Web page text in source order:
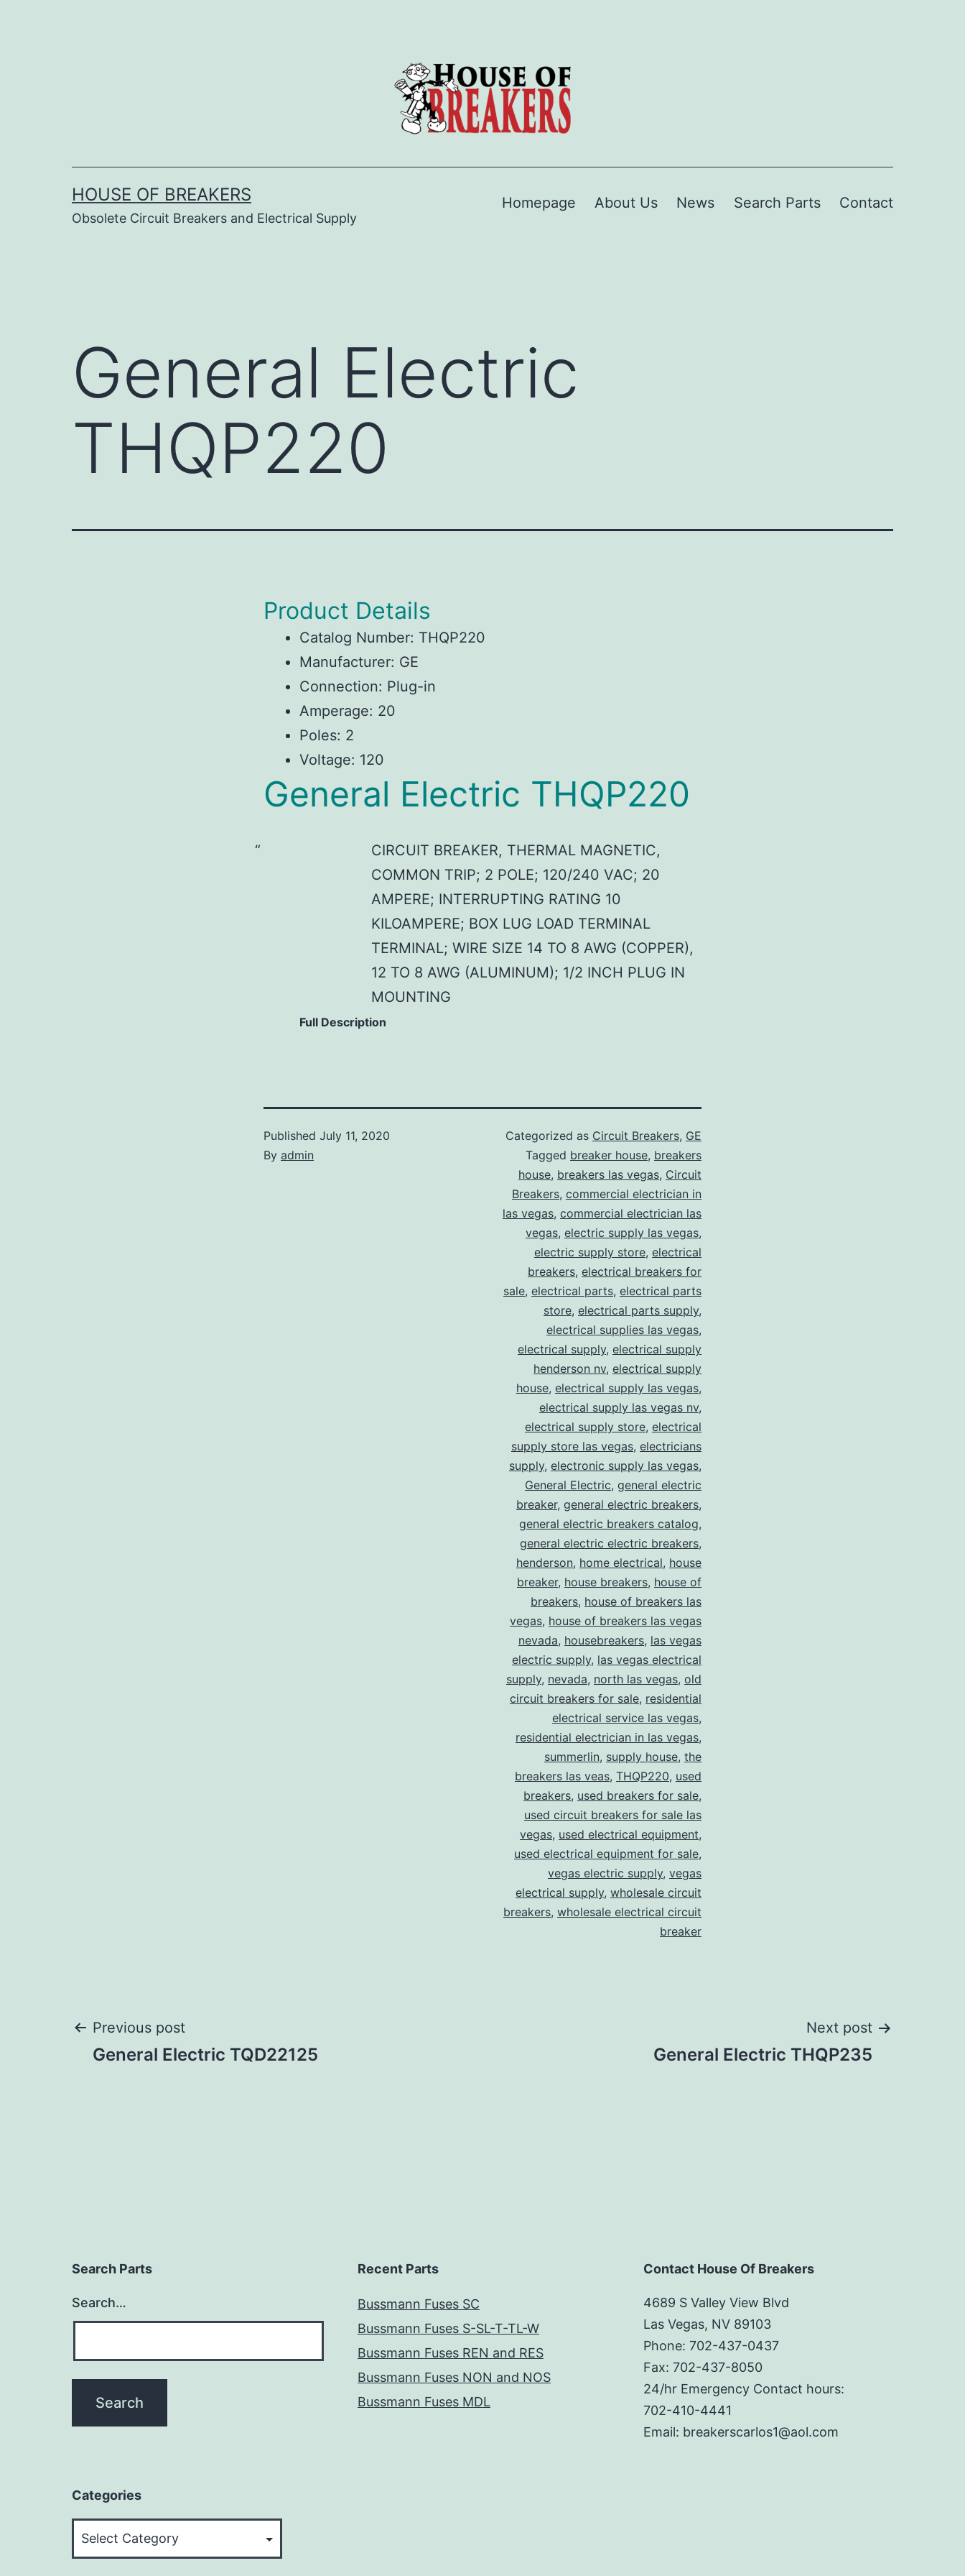
HOUSE OF BREAKERS
Obsolete Circuit Breakers and Electrical Supply
Homepage About Us News Search Parts Contact
General Electric
THQP220
Product Details
Catalog Number: THQP220
Manufacturer: GE
Connection: Plug-in
Amperage: 20
Poles: 2
Voltage: 120
General Electric THQP220
CIRCUIT BREAKER, THERMAL MAGNETIC,
COMMON TRIP; 2 POLE; 120/240 VAC; 20
AMPERE; INTERRUPTING RATING 10
KILOAMPERE; BOX LUG LOAD TERMINAL
TERMINAL; WIRE SIZE 14 TO 8 AWG (COPPER),
12 TO 8 AWG (ALUMINUM); 1/2 INCH PLUG IN
MOUNTING
Full Description
Published July 11, 2020
By admin
Categorized as Circuit Breakers, GE
Tagged breaker house, breakers
house, breakers las vegas, Circuit
Breakers, commercial electrician in
las vegas, commercial electrician las
vegas, electric supply las vegas,
electric supply store, electrical
breakers, electrical breakers for
sale, electrical parts, electrical parts
store, electrical parts supply,
electrical supplies las vegas,
electrical supply, electrical supply
henderson nv, electrical supply
house, electrical supply las vegas,
electrical supply las vegas nv,
electrical supply store, electrical
supply store las vegas, electricians
supply, electronic supply las vegas,
General Electric, general electric
breaker, general electric breakers,
general electric breakers catalog,
general electric electric breakers,
henderson, home electrical, house
breaker, house breakers, house of
breakers, house of breakers las
vegas, house of breakers las vegas
nevada, housebreakers, las vegas
electric supply, las vegas electrical
supply, nevada, north las vegas, old
circuit breakers for sale, residential
electrical service las vegas,
residential electrician in las vegas,
summerlin, supply house, the
breakers las veas, THQP220, used
breakers, used breakers for sale,
used circuit breakers for sale las
vegas, used electrical equipment,
used electrical equipment for sale,
vegas electric supply, vegas
electrical supply, wholesale circuit
breakers, wholesale electrical circuit
breaker
Post
Previous post
General Electric TQD22125
Next post
General Electric THQP235
Search Parts
Search…
Recent Parts
Bussmann Fuses SC
Bussmann Fuses S-SL-T-TL-W
Bussmann Fuses REN and RES
Bussmann Fuses NON and NOS
Bussmann Fuses MDL
Contact House Of Breakers
4689 S Valley View Blvd
Las Vegas, NV 89103
Phone: 702-437-0437
Fax: 702-437-8050
24/hr Emergency Contact hours:
702-410-4441
Email: breakerscarlos1@aol.com
Categories